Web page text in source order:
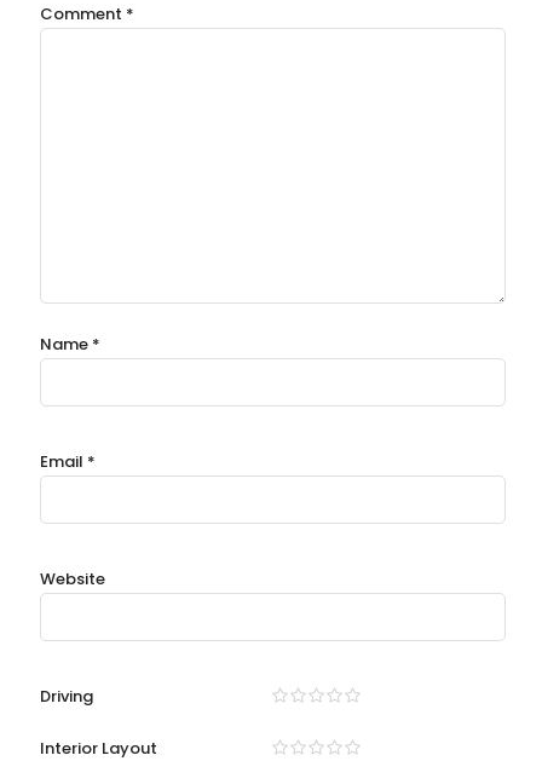
Comment *
Name *
Email *
Website
Driving
Interior Layout